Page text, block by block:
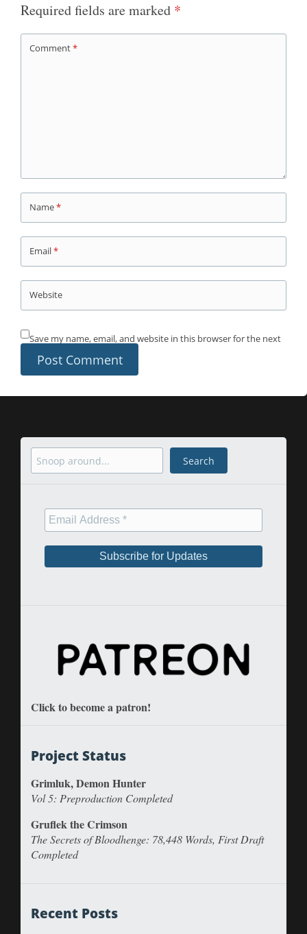
Required fields are marked *
Comment*
Name*
Email*
Website
Save my name, email, and website in this browser for the next
Search Search
Click to become a patron!
Project Status
Grimluk, Demon Hunter
Vol 5: Preproduction Completed
Gruflek the Crimson
The Secrets of Bloodhenge: 78,448 Words, First Draft
Completed
Recent Posts